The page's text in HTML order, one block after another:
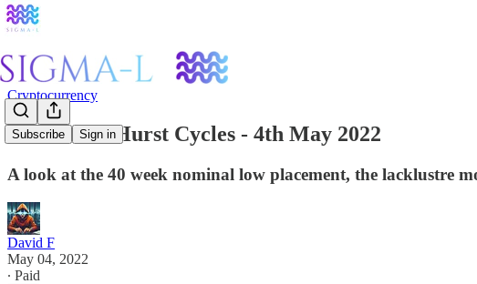
Subscribe Sign in
Cryptocurrency
Ethereum: Hurst Cycles - 4th May 2022
A look at the 40 week nominal low placement, the lacklustre
David F
May 04, 2022
∙ Paid